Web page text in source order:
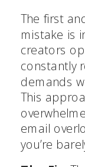
The first
mistake is
creators
constantly
demands
This
email
you’re